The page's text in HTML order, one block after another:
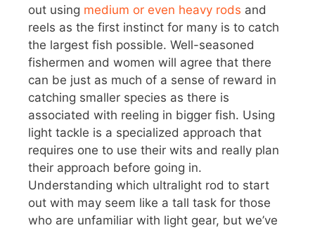
out using medium or even heavy rods and
reels as the first instinct for many is to catch
the largest fish possible. Well-seasoned
fishermen and women will agree that there
can be just as much of a sense of reward in
catching smaller species as there is
associated with reeling in bigger fish. Using
light tackle is a specialized approach that
requires one to use their wits and really plan
their approach before going in.
Understanding which ultralight rod to start
out with may seem like a tall task for those
who are unfamiliar with light gear, but we’ve